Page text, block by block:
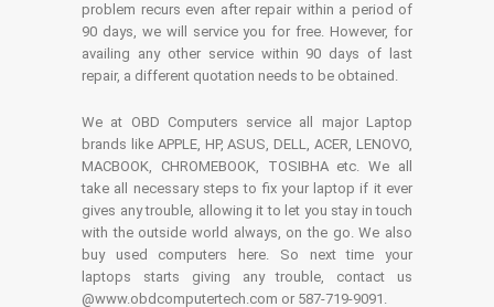
problem recurs even after repair within a period of
90 days, we will service you for free. However, for
availing any other service within 90 days of last
repair, a different quotation needs to be obtained.
We at OBD Computers service all major Laptop
brands like APPLE, HP, ASUS, DELL, ACER, LENOVO,
MACBOOK, CHROMEBOOK, TOSIBHA etc. We all
take all necessary steps to fix your laptop if it ever
gives any trouble, allowing it to let you stay in touch
with the outside world always, on the go. We also
buy used computers here. So next time your
laptops starts giving any trouble, contact us
@www.obdcomputertech.com or 587-719-9091.